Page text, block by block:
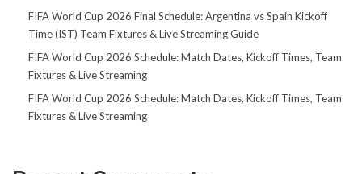
FIFA World Cup 2026 Final Schedule: Argentina vs Spain Kickoff
Time (IST) Team Fixtures & Live Streaming Guide
FIFA World Cup 2026 Schedule: Match Dates, Kickoff Times, Team
Fixtures & Live Streaming
FIFA World Cup 2026 Schedule: Match Dates, Kickoff Times, Team
Fixtures & Live Streaming